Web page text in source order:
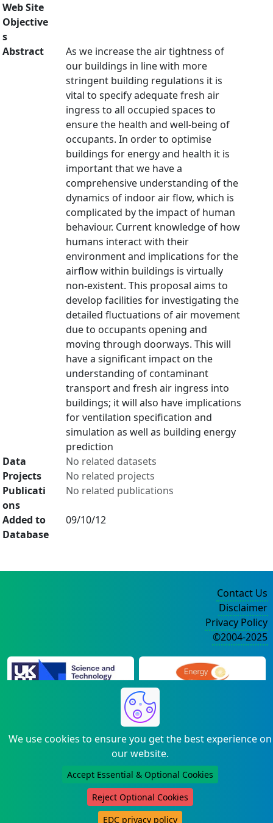
Web Site
Objective
s
Abstract
As we increase the air tightness of
our buildings in line with more
stringent building regulations it is
vital to specify adequate fresh air
ingress to all occupied spaces to
ensure the health and well-being of
occupants. In order to optimise
buildings for energy and health it is
important that we have a
comprehensive understanding of the
dynamics of indoor air flow, which is
complicated by the impact of human
behaviour. Current knowledge of how
humans interact with their
environment and implications for the
airflow within buildings is virtually
non-existent. This proposal aims to
develop facilities for investigating the
detailed fluctuations of air movement
due to occupants opening and
moving through doorways. This will
have a significant impact on the
understanding of contaminant
transport and fresh air ingress into
buildings; it will also have implications
for ventilation specification and
simulation as well as building energy
prediction
Data
No related datasets
Projects
No related projects
Publicati
ons
No related publications
Added to
Database
09/10/12
We use cookies to ensure you get the best experience on
our website.
Accept Essential & Optional Cookies
Reject Optional Cookies
EDC privacy policy
Contact Us
Disclaimer
Privacy Policy
©2004-2025